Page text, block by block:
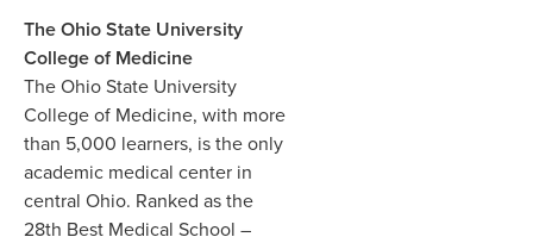
The Ohio State University
College of Medicine
The Ohio State University
College of Medicine, with more
than 5,000 learners, is the only
academic medical center in
central Ohio. Ranked as the
28th Best Medical School –